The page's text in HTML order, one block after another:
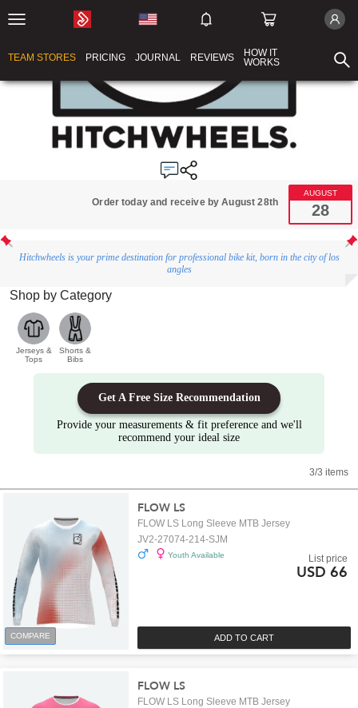
TEAM STORES PRICING JOURNAL REVIEWS
HOW IT
WORKS
Order today and receive by August 28th
AUGUST
28
Hitchwheels is your prime destination for professional bike kit, born in the city of los
angles
Shop by Category
Jerseys &
Tops
Shorts &
Bibs
Get A Free Size Recommendation
Provide your measurements & fit preference and we'll
recommend your ideal size
3/3 items
COMPARE ADD TO CART
FLOW LS
FLOW LS Long Sleeve MTB Jersey
JV2-27074-214-SJM
Youth Available List price
USD 66
FLOW LS
FLOW LS Long Sleeve MTB Jersey